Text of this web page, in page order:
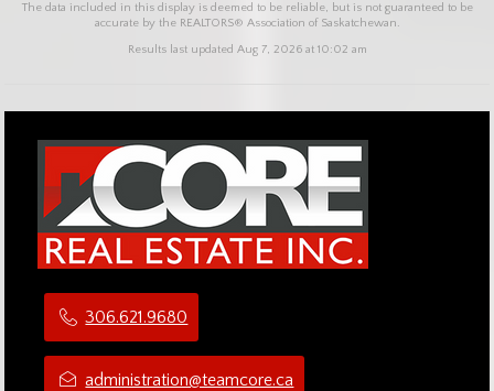
The data included in this display is deemed to be reliable, but is not guaranteed to be
accurate by the REALTORS® Association of Saskatchewan.
Results last updated Aug 7, 2026 at 10:02 am
306.621.9680
administration@teamcore.ca